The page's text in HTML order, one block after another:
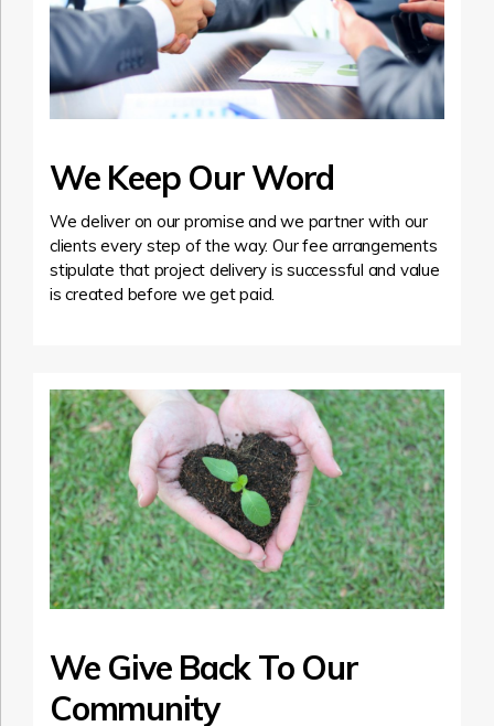
We Keep Our Word
We deliver on our promise and we partner with our
clients every step of the way. Our fee arrangements
stipulate that project delivery is successful and value
is created before we get paid.
We Give Back To Our
Community